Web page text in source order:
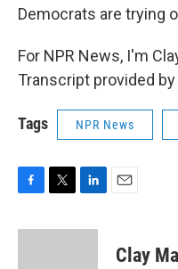
Democrats are trying
For NPR News, I'm
Transcript provided by
Tags NPR News
c
i
n
Clay